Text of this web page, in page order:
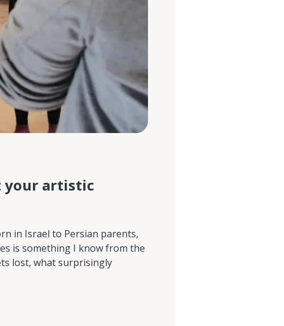
your artistic
in Israel to Persian parents,
is something I know from the
lost, what surprisingly